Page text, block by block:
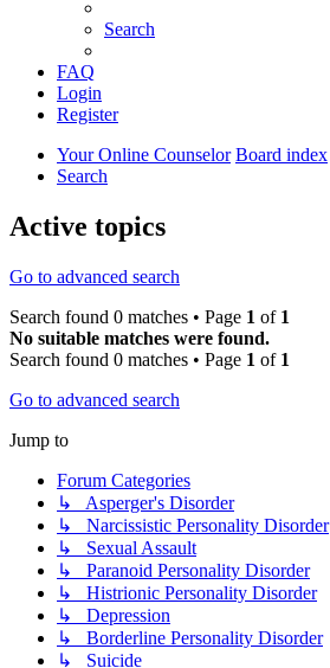
Search
FAQ
Login
Register
Your Online Counselor Board index
Search
Active topics
Go to advanced search
Search found 0 matches • Page 1 of 1
No suitable matches were found.
Search found 0 matches • Page 1 of 1
Go to advanced search
Jump to
Forum Categories
↳ Asperger's Disorder
↳ Narcissistic Personality Disorder
↳ Sexual Assault
↳ Paranoid Personality Disorder
↳ Histrionic Personality Disorder
↳ Depression
↳ Borderline Personality Disorder
↳ Suicide